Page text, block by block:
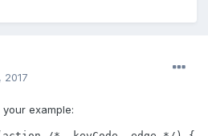
2017
example: